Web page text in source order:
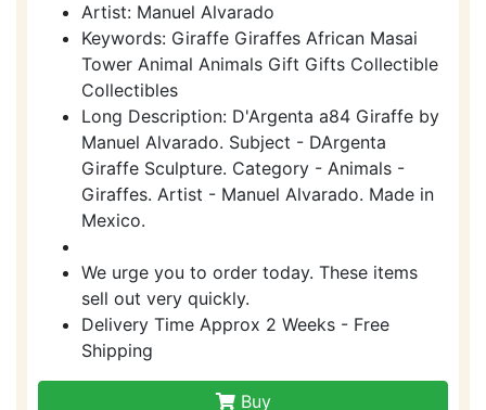
Artist: Manuel Alvarado
Keywords: Giraffe Giraffes African Masai
Tower Animal Animals Gift Gifts Collectible
Collectibles
Long Description: D'Argenta a84 Giraffe by
Manuel Alvarado. Subject - DArgenta
Giraffe Sculpture. Category - Animals -
Giraffes. Artist - Manuel Alvarado. Made in
Mexico.
We urge you to order today. These items
sell out very quickly.
Delivery Time Approx 2 Weeks - Free
Shipping
Buy